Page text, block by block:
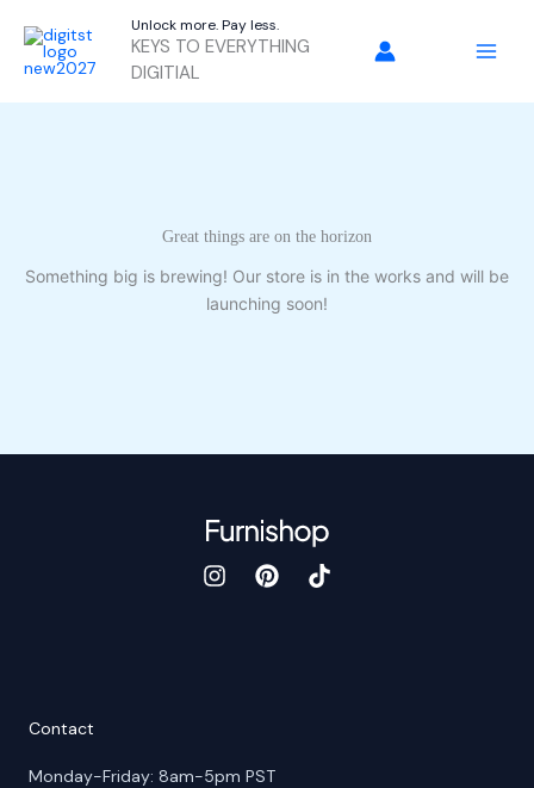
content
Unlock more. Pay less.
KEYS TO EVERYTHING
DIGITIAL
Great things are on the horizon
Something big is brewing! Our store is in the works and will be
launching soon!
Contact
Monday-Friday: 8am-5pm PST